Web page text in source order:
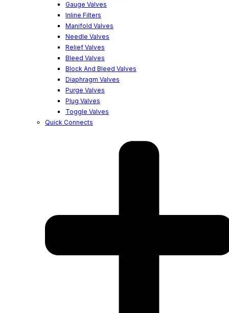
Gauge Valves
Inline Filters
Manifold Valves
Needle Valves
Relief Valves
Bleed Valves
Block And Bleed Valves
Diaphragm Valves
Purge Valves
Plug Valves
Toggle Valves
Quick Connects